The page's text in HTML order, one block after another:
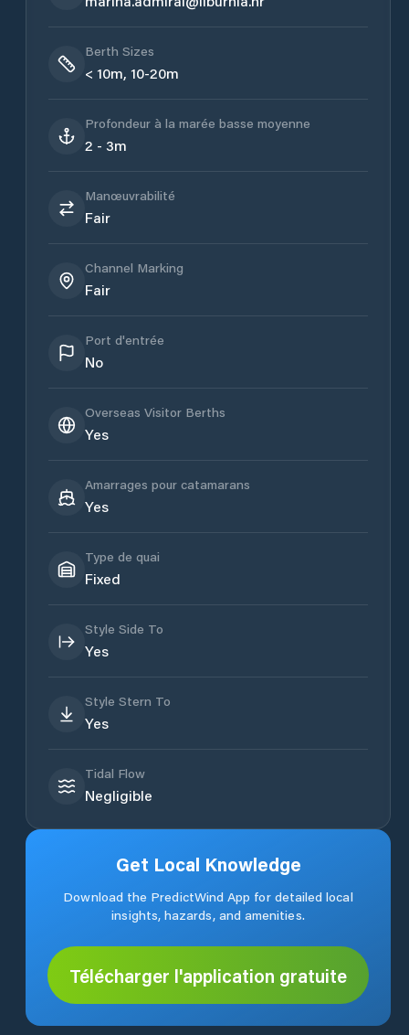
Berth Sizes
< 10m, 10-20m
Profondeur à la marée basse moyenne
2 - 3m
Manœuvrabilité
Fair
Channel Marking
Fair
Port d'entrée
No
Overseas Visitor Berths
Yes
Amarrages pour catamarans
Yes
Type de quai
Fixed
Style Side To
Yes
Style Stern To
Yes
Tidal Flow
Negligible
Get Local Knowledge
Download the PredictWind App for detailed local
insights, hazards, and amenities.
Télécharger l'application gratuite